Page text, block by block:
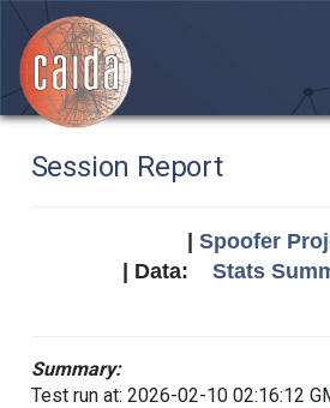
Session Report
Spoofer
| Data: Stats
Summary:
Test run at: 2026-02-10 02:16:12